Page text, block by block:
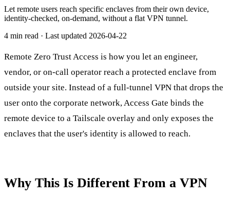
Let remote users reach specific enclaves from their own device,
identity-checked, on-demand, without a flat VPN tunnel.
4 min read · Last updated 2026-04-22
Remote Zero Trust Access is how you let an engineer,
vendor, or on-call operator reach a protected enclave from
outside your site. Instead of a full-tunnel VPN that drops the
user onto the corporate network, Access Gate binds the
remote device to a Tailscale overlay and only exposes the
enclaves that the user's identity is allowed to reach.
Why This Is Different From a VPN